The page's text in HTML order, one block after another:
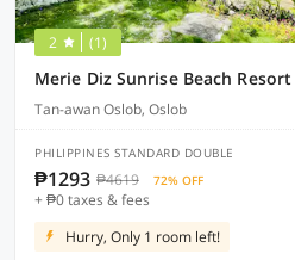
2 (1)
Merie Diz Sunrise Beach Resort
Tan-awan Oslob, Oslob
PHILIPPINES STANDARD DOUBLE
₱1293 ₱4619 72% OFF
+ ₱0 taxes & fees
Hurry, Only 1 room left!